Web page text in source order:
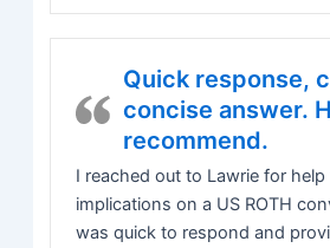
Quick response,
concise answer.
recommend.
I reached out to Lawrie for
implications on a US ROTH
was quick to respond and